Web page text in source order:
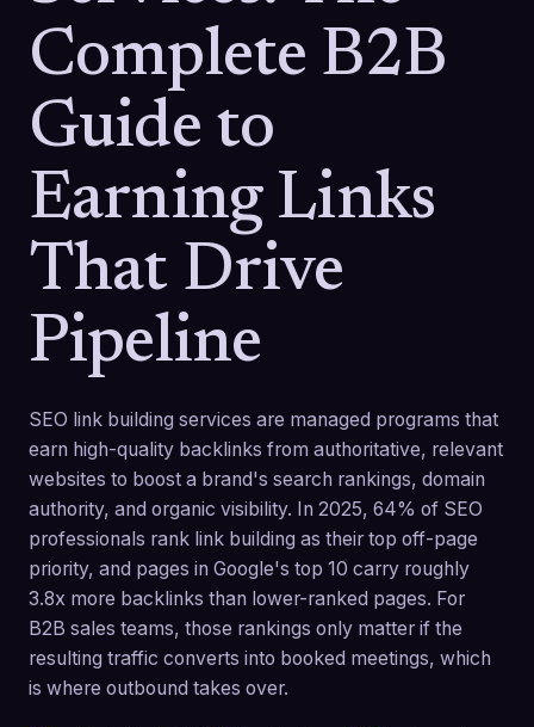
Complete B2B
Guide to
Earning Links
That Drive
Pipeline
SEO link building services are managed programs that
earn high-quality backlinks from authoritative, relevant
websites to boost a brand's search rankings, domain
authority, and organic visibility. In 2025, 64% of SEO
professionals rank link building as their top off-page
priority, and pages in Google's top 10 carry roughly
3.8x more backlinks than lower-ranked pages. For
B2B sales teams, those rankings only matter if the
resulting traffic converts into booked meetings, which
is where outbound takes over.